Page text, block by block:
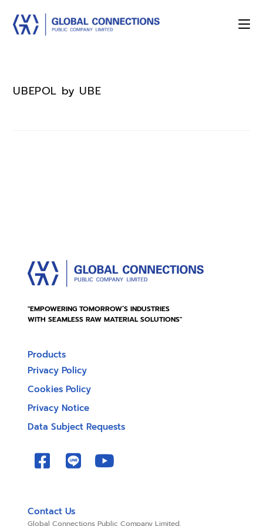
UBEPOL by UBE
"EMPOWERING TOMORROW’S INDUSTRIES
WITH SEAMLESS RAW MATERIAL SOLUTIONS"
Products
Privacy Policy
Cookies Policy
Privacy Notice
Data Subject Requests
Contact Us
Global Connections Public Company Limited.